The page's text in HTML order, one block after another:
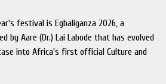
festival is Egbaliganza 2026, a
by Aare (Dr.) Lai Labode that has evolved
into Africa's first official Culture and